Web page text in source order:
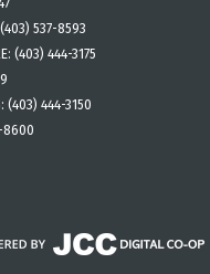
(403) 537-8593
(403) 444-3175
(403) 444-3150
8600